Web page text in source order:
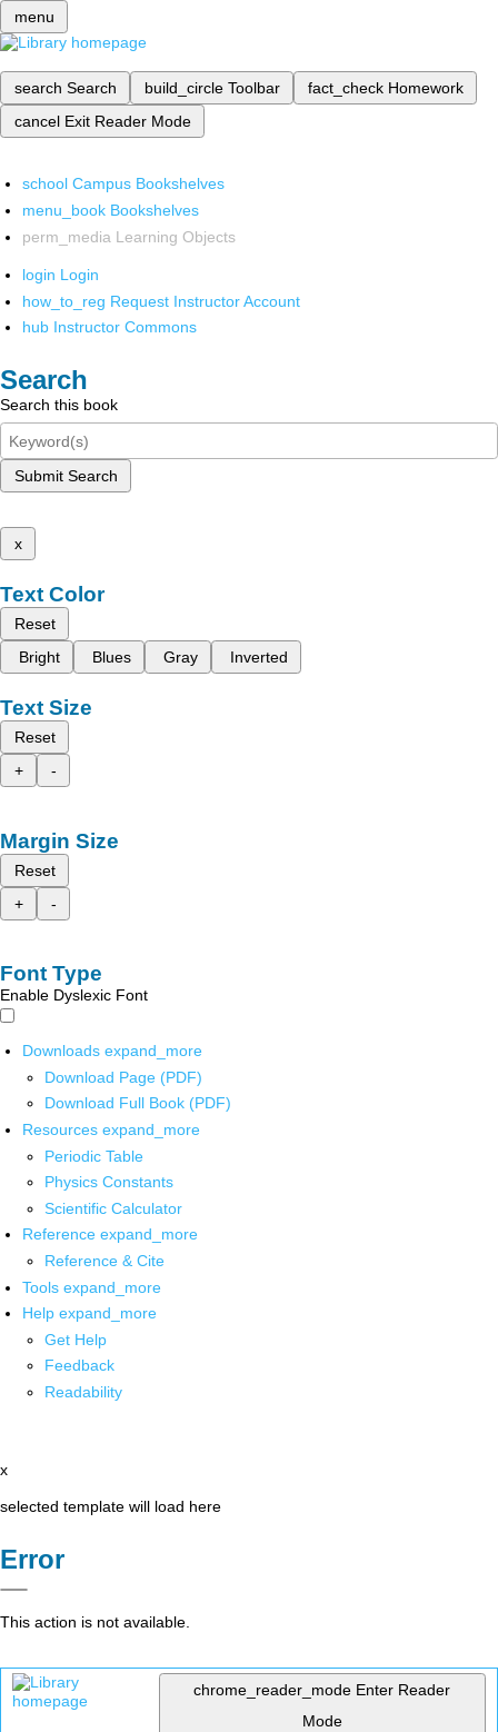
menu
search Search build_circle Toolbar fact_check Homework
cancel Exit Reader Mode
school Campus Bookshelves
menu_book Bookshelves
perm_media Learning Objects
login Login
how_to_reg Request Instructor Account
hub Instructor Commons
Search
Search this book
Submit Search
x
Text Color
Reset
Bright
Blues Gray Inverted
Text Size
Reset
+
-
Margin Size
Reset
+
-
Font Type
Enable Dyslexic Font
Downloads expand_more
Download Page (PDF)
Download Full Book (PDF)
Resources expand_more
Periodic Table
Physics Constants
Scientific Calculator
Reference expand_more
Reference & Cite
Tools expand_more
Help expand_more
Get Help
Feedback
Readability
x
selected template will load here
Error
This action is not available.
chrome_reader_mode Enter Reader
Mode